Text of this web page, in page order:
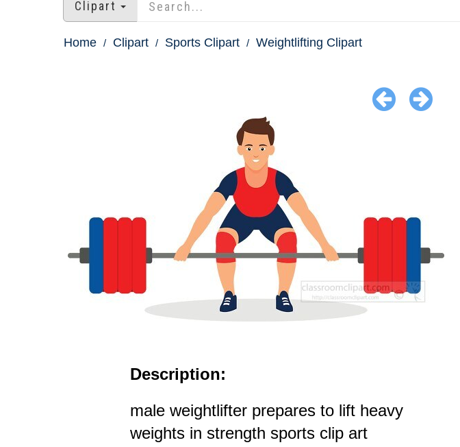
Clipart
Home Clipart Sports Clipart Weightlifting Clipart
Description:
male weightlifter prepares to lift heavy
weights in strength sports clip art